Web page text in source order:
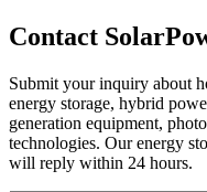
Contact
Submit your inquiry about
energy storage, hybrid
generation equipment,
technologies. Our energy
will reply within 24 hours.